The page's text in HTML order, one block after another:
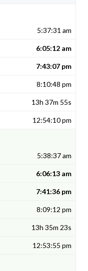
5:37:31 am
6:05:12 am
7:43:07 pm
8:10:48 pm
13h 37m 55s
12:54:10 pm
5:38:37 am
6:06:13 am
7:41:36 pm
8:09:12 pm
13h 35m 23s
12:53:55 pm